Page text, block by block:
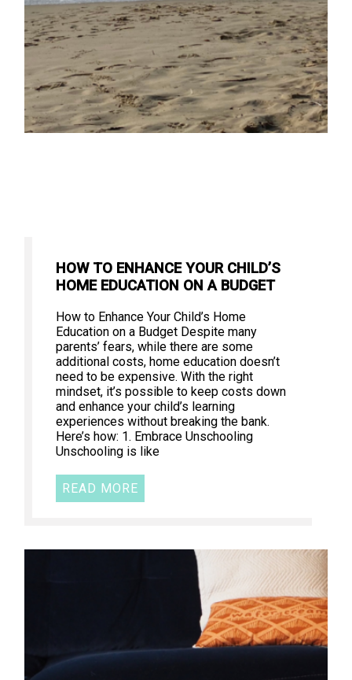
HOW TO ENHANCE YOUR CHILD’S
HOME EDUCATION ON A BUDGET
How to Enhance Your Child’s Home
Education on a Budget Despite many
parents’ fears, while there are some
additional costs, home education doesn’t
need to be expensive. With the right
mindset, it’s possible to keep costs down
and enhance your child’s learning
experiences without breaking the bank.
Here’s how: 1. Embrace Unschooling
Unschooling is like
READ MORE